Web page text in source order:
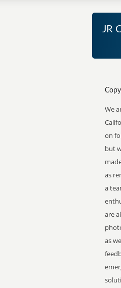
JR
We
on
but
as
a
are
as